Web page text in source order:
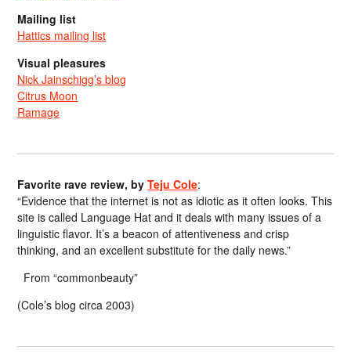
Mailing list
Hattics mailing list
Visual pleasures
Nick Jainschigg’s blog
Citrus Moon
Ramage
Favorite rave review, byTeju Cole:
“Evidence that the internet is not as idiotic as it often looks. This
site is called Language Hat and it deals with many issues of a
linguistic flavor. It’s a beacon of attentiveness and crisp
thinking, and an excellent substitute for the daily news.”
From “commonbeauty”
(Cole’s blog circa 2003)